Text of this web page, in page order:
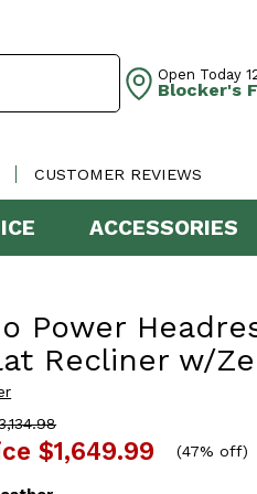
Open Today
Blocker's
CUSTOMER REVIEWS
ACCESSORIES
Power
Recliner w/
$1,649.99 (47% off)